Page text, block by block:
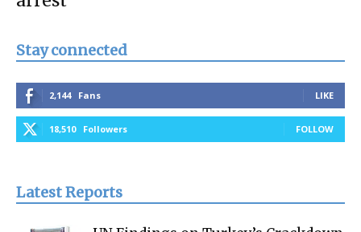
Stay connected
2,144 Fans LIKE
18,510 Followers FOLLOW
Latest Reports